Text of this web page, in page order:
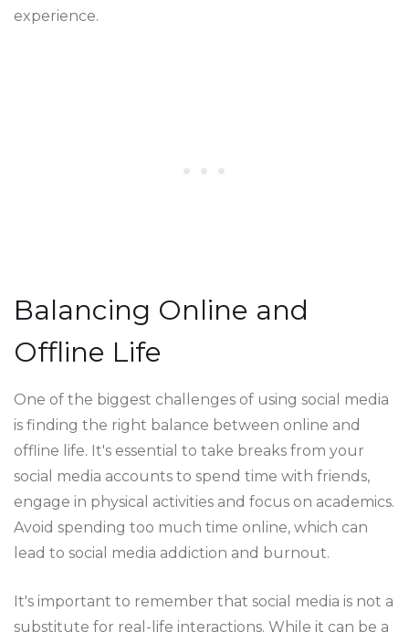
experience.
Balancing Online and
Offline Life
One of the biggest challenges of using social media
is finding the right balance between online and
offline life. It's essential to take breaks from your
social media accounts to spend time with friends,
engage in physical activities and focus on academics.
Avoid spending too much time online, which can
lead to social media addiction and burnout.
It's important to remember that social media is not a
substitute for real-life interactions. While it can be a